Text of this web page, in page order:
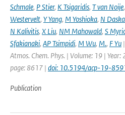
Schmale, P Stier, K Tsigaridis, T van Noije,
Westervelt, Y Yang, M Yoshioka, N
N Kalivitis, X Liu, NM Mahowald, S
Sfakianaki, AP Tsimpidi, M Wu, M., F Yu
Atmos. Chem. Phys. | Volume: 19 |
page: 8617 | doi: 10.5194/acp-19-
Publication